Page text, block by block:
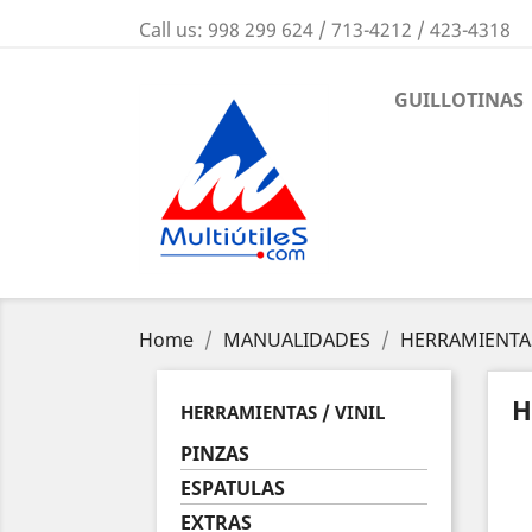
Call us: 998 299 624 / 713-4212 / 423-4318
GUILLOTINAS
Home MANUALIDADES
HERRAMIENTAS / VINIL
PINZAS
ESPATULAS
EXTRAS